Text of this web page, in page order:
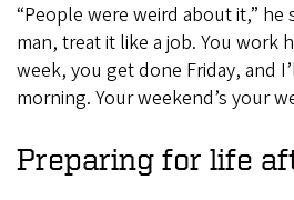
“People were weird about it,” he
man, treat it like a job. You work
week, you get done Friday, and
morning. Your weekend’s your
Preparing for life